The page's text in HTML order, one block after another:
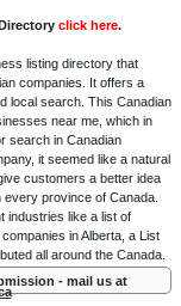
click here.
listing directory that
companies. It offers a
local search. This Canadian
near me, which in
search in Canadian
it seemed like a natural
customers a better idea
province of Canada.
industries like a list of
in Alberta, a List
all around the Canada.
- mail us at